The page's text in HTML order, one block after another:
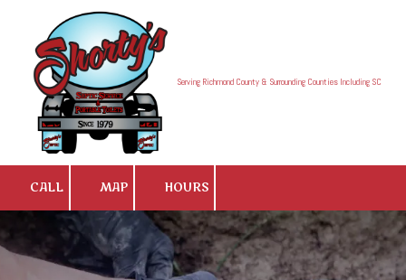
Skip to content
Serving Richmond County & Surrounding Counties Including SC
CALL MAP HOURS